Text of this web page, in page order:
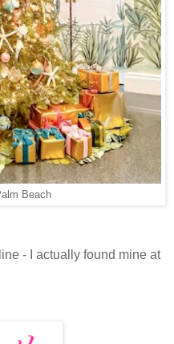
Beach
- I actually found mine at